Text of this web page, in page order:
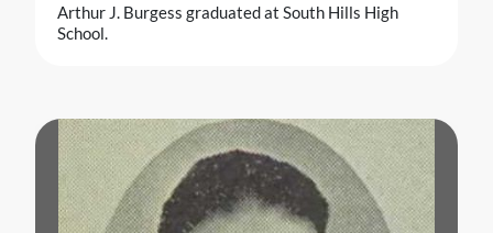
Arthur J. Burgess graduated at South Hills High
School.